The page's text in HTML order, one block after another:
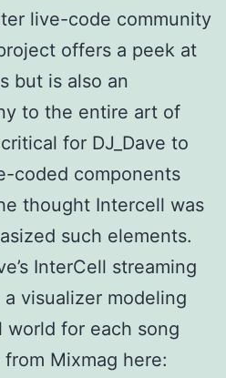
live-code community
offers a peek at
but is also an
to the entire art of
for DJ_Dave to
coded components
thought Intercell was
such elements.
InterCell streaming
visualizer modeling
world for each song
Mixmag here: